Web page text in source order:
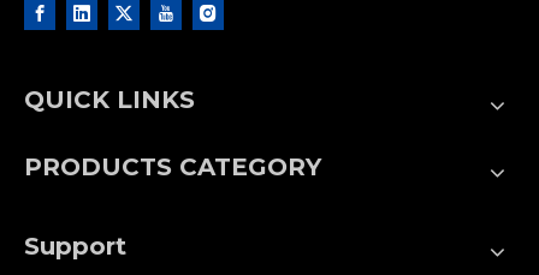
QUICK LINKS
PRODUCTS CATEGORY
Support